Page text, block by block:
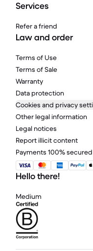
Services
Refer a friend
Law and order
Terms of Use
Terms of Sale
Warranty
Data protection
Cookies and privacy
Other legal information
Legal notices
Report illicit content
Payments 100% secured
Hello there!
Medium